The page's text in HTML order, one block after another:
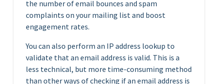
the number of email bounces and spam
complaints on your mailing list and boost
engagement rates.
You can also perform an IP address lookup to
validate that an email address is valid. This is a
less technical, but more time-consuming method
than other ways of checking if an email address is